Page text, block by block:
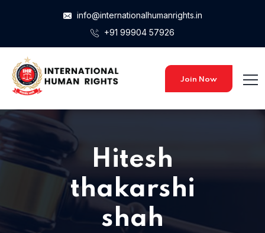
info@internationalhumanrights.in
+91 99904 57926
Join Now
Hitesh
thakarshi
shah